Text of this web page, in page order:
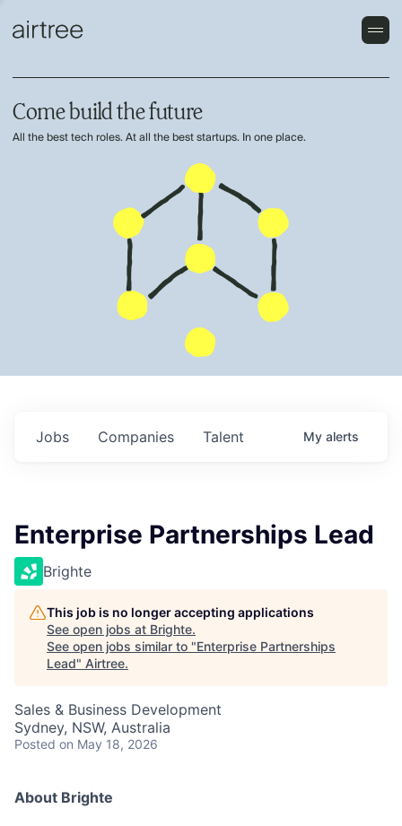
Come build the future
All the best tech roles. At all the best startups. In one place.
Jobs Companies Talent My alerts
Enterprise Partnerships Lead
Brighte
This job is no longer accepting applications
See open jobs at Brighte.
See open jobs similar to "Enterprise Partnerships
Lead" Airtree.
Sales & Business Development
Sydney, NSW, Australia
Posted on May 18, 2026
About Brighte